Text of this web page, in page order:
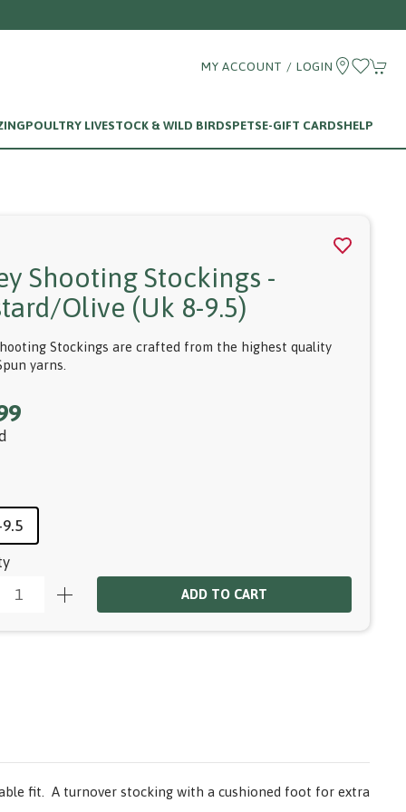
MY ACCOUNT / LOGIN
POULTRY LIVESTOCK & WILD BIRDSPETSE-GIFT CARDSHELP
Shooting Stockings -
olive (uk 8-9.5)
Stockings are crafted from the highest quality
yarns.
9.5
ADD TO CART
fit. A turnover stocking with a cushioned foot for extra